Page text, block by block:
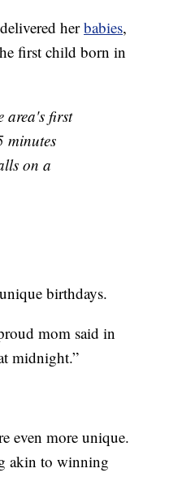
herbabies,
first child born in
area's first
minutes
on a
birthdays.
mom said in
midnight.”
even more unique.
akin to winning